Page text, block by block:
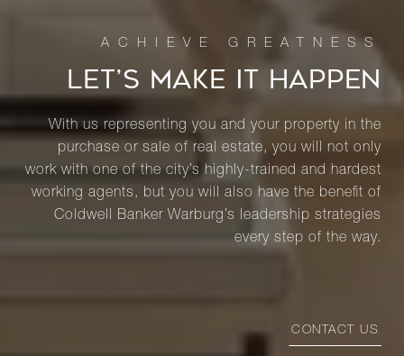
LET’S MAKE IT HAPPEN
With us representing you and your property in the
purchase or sale of real estate, you will not only
work with one of the city’s highly-trained and hardest
working agents, but you will also have the benefit of
Coldwell Banker Warburg’s leadership strategies
every step of the way.
CONTACT US